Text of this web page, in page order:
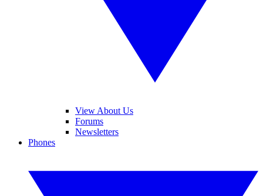
View About Us
Forums
Newsletters
Phones